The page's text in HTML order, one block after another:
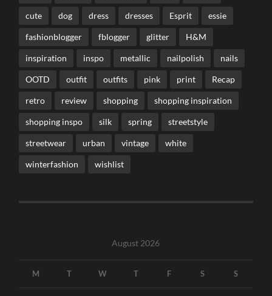
cute dog dress dresses Esprit essie
fashionblogger fblogger glitter H&M
inspiration inspo metallic nailpolish nails
OOTD outfit outfits pink print Recap
retro review shopping shopping inspiration
shopping inspo silk spring streetstyle
streetwear urban vintage white
winterfashion wishlist
August 2026
M T W T F S S